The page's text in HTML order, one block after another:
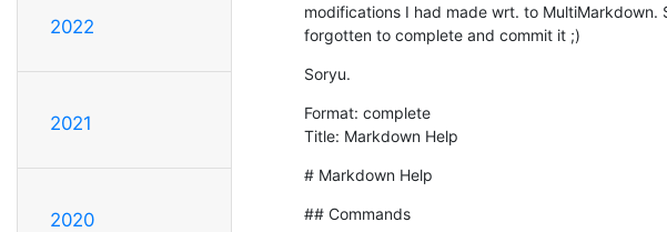
2022
2021
2020
modifications I had made wrt. to MultiMarkdown.
forgotten to complete and commit it ;)
Soryu.
Format: complete
Title: Markdown Help
# Markdown Help
## Commands